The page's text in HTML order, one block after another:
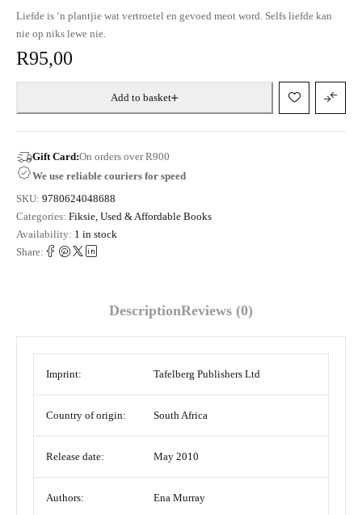
Liefde is ‘n plantjie wat vertroetel en gevoed meot word. Selfs liefde kan
nie op niks lewe nie.
R95,00
Add to basket
Gift Card:On orders over R900
We use reliable couriers for speed
SKU: 9780624048688
Categories: Fiksie, Used & Affordable Books
Availability: 1 in stock
Share:
DescriptionReviews (0)
Imprint: Tafelberg Publishers Ltd
Country of origin: South Africa
Release date: May 2010
Authors: Ena Murray